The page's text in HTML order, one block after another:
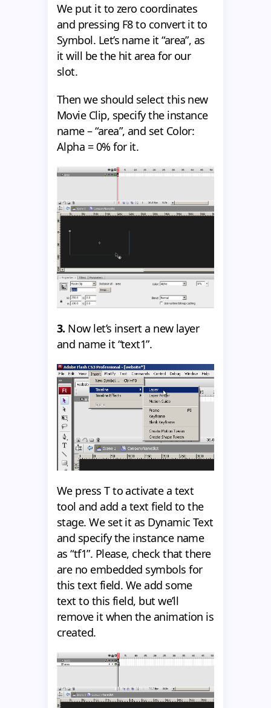
We put it to zero coordinates
and pressing F8 to convert it to
Symbol. Let’s name it “area”, as
it will be the hit area for our
slot.
Then we should select this new
Movie Clip, specify the instance
name – “area”, and set Color:
Alpha = 0% for it.
3. Now let’s insert a new layer
and name it “text1”.
We press T to activate a text
tool and add a text field to the
stage. We set it as Dynamic Text
and specify the instance name
as “tf1”. Please, check that there
are no embedded symbols for
this text field. We add some
text to this field, but we’ll
remove it when the animation is
created.